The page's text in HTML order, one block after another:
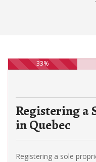
33%
Registering a
in Quebec
Registering a sole